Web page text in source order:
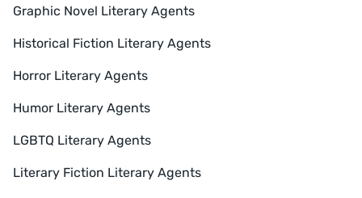
Graphic Novel Literary Agents
Historical Fiction Literary Agents
Horror Literary Agents
Humor Literary Agents
LGBTQ Literary Agents
Literary Fiction Literary Agents